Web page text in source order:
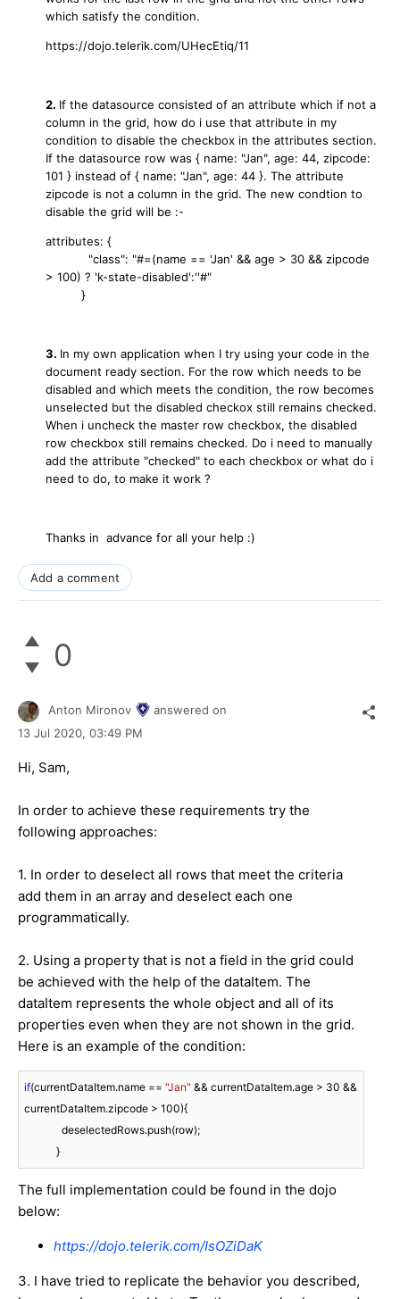
which satisfy the condition.
https://dojo.telerik.com/UHecEtiq/11
2. If the datasource consisted of an attribute which if not a
column in the grid, how do i use that attribute in my
condition to disable the checkbox in the attributes section.
If the datasource row was { name: "Jan", age: 44, zipcode:
101 } instead of { name: "Jan", age: 44 }. The attribute
zipcode is not a column in the grid. The new condtion to
disable the grid will be :-
attributes: {
"class": "#=(name == 'Jan' && age > 30 && zipcode
> 100) ? 'k-state-disabled':''#"
}
3. In my own application when I try using your code in the
document ready section. For the row which needs to be
disabled and which meets the condition, the row becomes
unselected but the disabled checkox still remains checked.
When i uncheck the master row checkbox, the disabled
row checkbox still remains checked. Do i need to manually
add the attribute "checked" to each checkbox or what do i
need to do, to make it work ?
Thanks in advance for all your help :)
Add a comment
0
Anton Mironov
answered on
13 Jul 2020, 03:49 PM
Hi, Sam,
In order to achieve these requirements try the
following approaches:
1. In order to deselect all rows that meet the criteria
add them in an array and deselect each one
programmatically.
2. Using a property that is not a field in the grid could
be achieved with the help of the dataItem. The
dataItem represents the whole object and all of its
properties even when they are not shown in the grid.
Here is an example of the condition:
if(currentDataItem.name == "Jan" && currentDataItem.age > 30 &&
currentDataItem.zipcode > 100){
            }
The full implementation could be found in the dojo
below:
https://dojo.telerik.com/IsOZiDaK
3. I have tried to replicate the behavior you described,